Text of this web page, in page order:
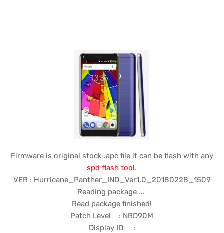
Firmware is original stock .apc file it can be flash with any
spd flash tool.
VER : Hurricane_Panther_IND_Ver1.0_20180228_1509
Reading package ...
Read package finished!
Patch Level : NRD90M
Display ID :